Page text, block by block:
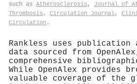
such as Atherosclerosis , Journal of
Thrombosis , Circulation Journal,
Circulation .
Rankless uses
data sourced from
comprehensive
While OpenAlex provides
valuable coverage of the